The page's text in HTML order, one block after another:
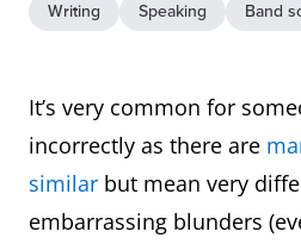
Writing Speaking Band
It’s very common for
incorrectly as there are
similar but mean very
embarrassing blunders